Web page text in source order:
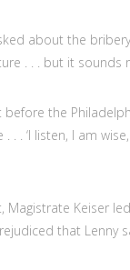
about the
. . . but it sounds
the
. . ‘I listen, I am
Keiser
that Lenny